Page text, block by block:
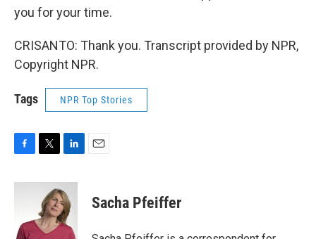
you for your time.
CRISANTO: Thank you. Transcript provided by NPR,
Copyright NPR.
Tags NPR Top Stories
c
o
o
i
t
e
r
n
k
e
d
Sacha Pfeiffer